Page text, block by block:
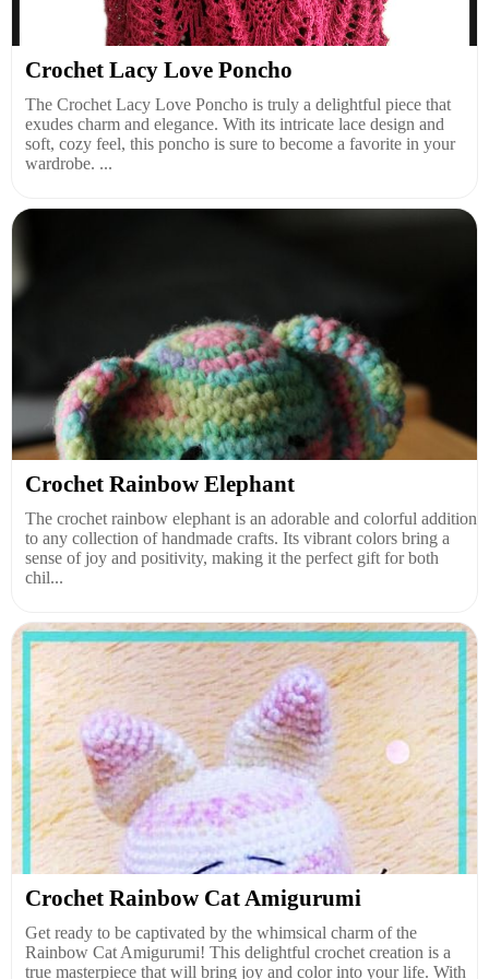
Crochet Lacy Love Poncho
The Crochet Lacy Love Poncho is truly a delightful piece that
exudes charm and elegance. With its intricate lace design and
soft, cozy feel, this poncho is sure to become a favorite in your
wardrobe. ...
Crochet Rainbow Elephant
The crochet rainbow elephant is an adorable and colorful addition
to any collection of handmade crafts. Its vibrant colors bring a
sense of joy and positivity, making it the perfect gift for both
chil...
Crochet Rainbow Cat Amigurumi
Get ready to be captivated by the whimsical charm of the
Rainbow Cat Amigurumi! This delightful crochet creation is a
true masterpiece that will bring joy and color into your life. With